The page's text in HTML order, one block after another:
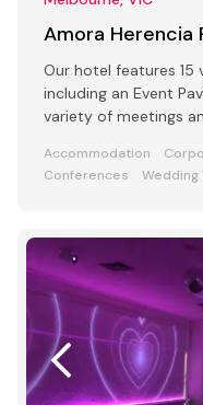
Amora Herencia
Our hotel features 15
including an Event
variety of meetings
Accommodation
Conferences
Wedding